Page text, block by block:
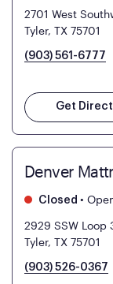
2701 West
Tyler, TX 75701
(903) 561-6777
Get
Denver
Closed •
2929 SSW Loop
Tyler, TX 75701
(903) 526-0367